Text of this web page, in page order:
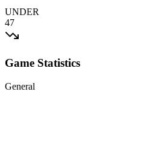
UNDER
47
Game Statistics
General